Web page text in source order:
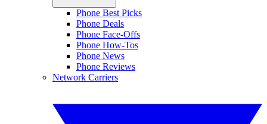
Phone Best Picks
Phone Deals
Phone Face-Offs
Phone How-Tos
Phone News
Phone Reviews
Network Carriers